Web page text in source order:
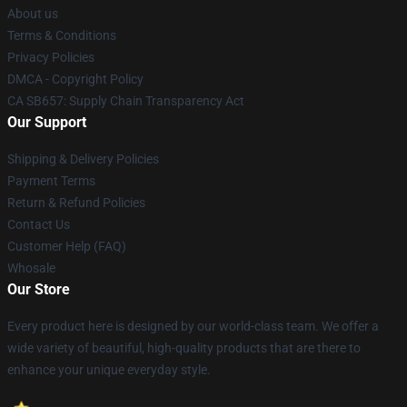
About us
Terms & Conditions
Privacy Policies
DMCA - Copyright Policy
CA SB657: Supply Chain Transparency Act
Our Support
Shipping & Delivery Policies
Payment Terms
Return & Refund Policies
Contact Us
Customer Help (FAQ)
Whosale
Our Store
Every product here is designed by our world-class team. We offer a
wide variety of beautiful, high-quality products that are there to
enhance your unique everyday style.